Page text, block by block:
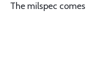
The milspec